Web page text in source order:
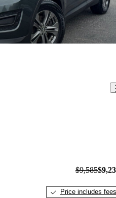
$9,585
Price includes fees